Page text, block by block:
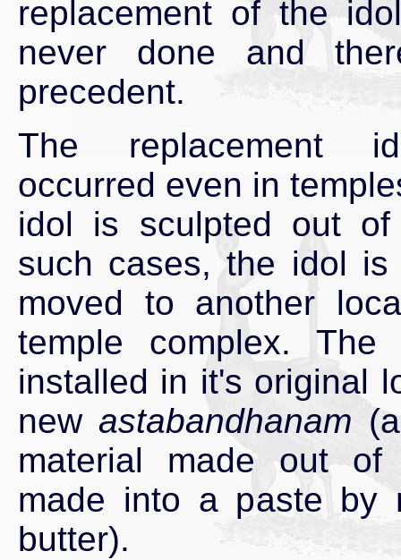
replacement of the
never done and
precedent.
The replacement
occurred even in
idol is sculpted out
such cases, the idol is
moved to another
temple complex.
installed in it's original
newastabandhanam
material made out of
made into a paste by
butter).